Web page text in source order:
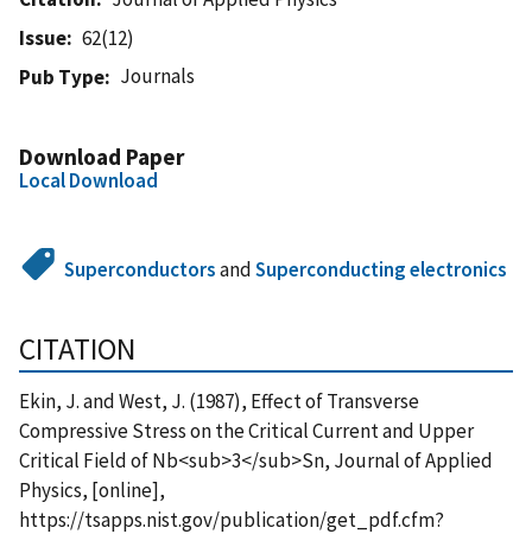
Issue
62(12)
Pub Type
Journals
Download Paper
Local Download
SuperconductorsandSuperconducting electronics
CITATION
Ekin, J. and West, J. (1987), Effect of Transverse
Compressive Stress on the Critical Current and Upper
Critical Field of Nb<sub>3</sub>Sn, Journal of Applied
Physics, [online],
https://tsapps.nist.gov/publication/get_pdf.cfm?